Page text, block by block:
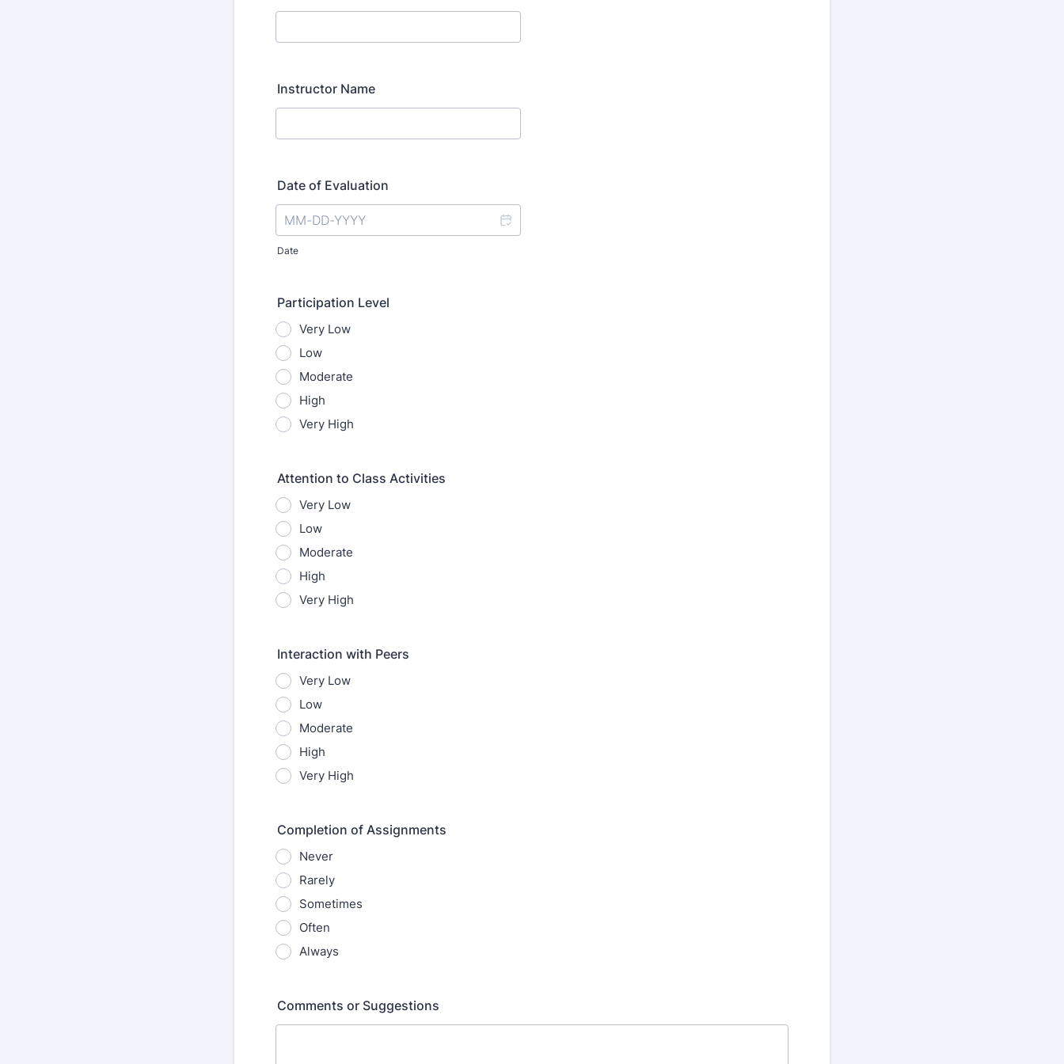
Instructor Name
Date of Evaluation
Date
Participation Level
Very Low
Low
Moderate
High
Very High
Attention to Class Activities
Very Low
Low
Moderate
High
Very High
Interaction with Peers
Very Low
Low
Moderate
High
Very High
Completion of Assignments
Never
Rarely
Sometimes
Often
Always
Comments or Suggestions